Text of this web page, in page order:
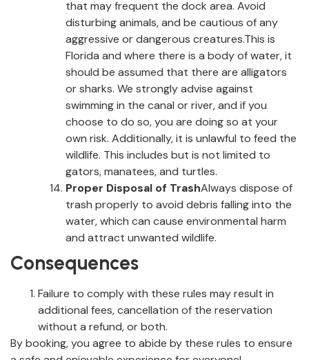
that may frequent the dock area. Avoid
disturbing animals, and be cautious of any
aggressive or dangerous creatures.This is
Florida and where there is a body of water, it
should be assumed that there are alligators
or sharks. We strongly advise against
swimming in the canal or river, and if you
choose to do so, you are doing so at your
own risk. Additionally, it is unlawful to feed the
wildlife. This includes but is not limited to
gators, manatees, and turtles.
Proper Disposal of TrashAlways dispose of
trash properly to avoid debris falling into the
water, which can cause environmental harm
and attract unwanted wildlife.
Consequences
Failure to comply with these rules may result in
additional fees, cancellation of the reservation
without a refund, or both.
By booking, you agree to abide by these rules to ensure